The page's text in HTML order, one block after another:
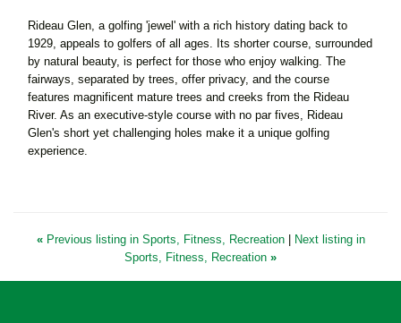
Rideau Glen, a golfing 'jewel' with a rich history dating back to
1929, appeals to golfers of all ages. Its shorter course, surrounded
by natural beauty, is perfect for those who enjoy walking. The
fairways, separated by trees, offer privacy, and the course
features magnificent mature trees and creeks from the Rideau
River. As an executive-style course with no par fives, Rideau
Glen's short yet challenging holes make it a unique golfing
experience.
«Previous listing in Sports, Fitness, Recreation
Next listing in
Sports, Fitness, Recreation »